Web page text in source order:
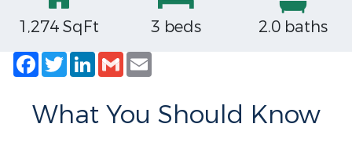
1,274 SqFt 3 beds
2.0 baths
Facebook
TwitterLinkedIn
Gmail
What You Should Know